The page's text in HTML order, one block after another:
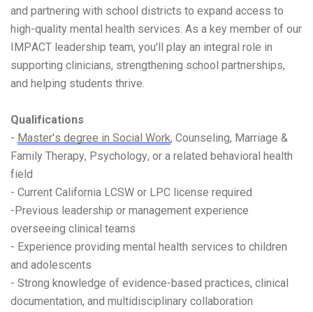
and partnering with school districts to expand access to
high-quality mental health services. As a key member of our
IMPACT leadership team, you'll play an integral role in
supporting clinicians, strengthening school partnerships,
and helping students thrive.
Qualifications
- Master's degree in Social Work, Counseling, Marriage &
Family Therapy, Psychology, or a related behavioral health
field
- Current California LCSW or LPC license required
-Previous leadership or management experience
overseeing clinical teams
- Experience providing mental health services to children
and adolescents
- Strong knowledge of evidence-based practices, clinical
documentation, and multidisciplinary collaboration